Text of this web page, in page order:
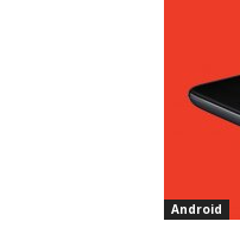
Android